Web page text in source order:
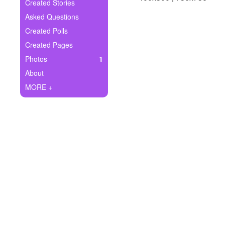
Ask Question
Create Poll
Create Page
Created Stories
Asked Questions
Created Polls
Created Pages
Photos
1
About
MORE +